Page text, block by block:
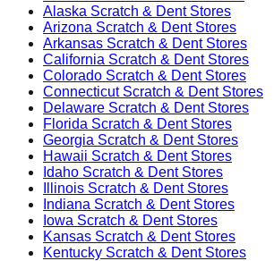
Alaska Scratch & Dent Stores
Arizona Scratch & Dent Stores
Arkansas Scratch & Dent Stores
California Scratch & Dent Stores
Colorado Scratch & Dent Stores
ConnecticutScratch & Dent Stores
Delaware Scratch & Dent Stores
Florida Scratch & Dent Stores
Georgia Scratch & Dent Stores
Hawaii Scratch & Dent Stores
Idaho Scratch & Dent Stores
Illinois Scratch & Dent Stores
Indiana Scratch & Dent Stores
Iowa Scratch & Dent Stores
Kansas Scratch & Dent Stores
Kentucky Scratch & Dent Stores